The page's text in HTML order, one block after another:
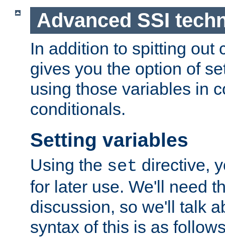
Advanced SSI
In addition to spitting out
gives you the option of
using those variables in
conditionals.
Setting variables
Using the set directive,
for later use. We'll need
discussion, so we'll talk
syntax of this is as